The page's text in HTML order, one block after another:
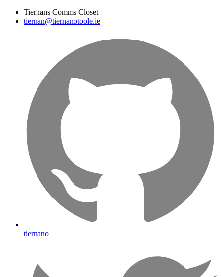
Tiernans Comms Closet
tiernan@tiernanotoole.ie
tiernano